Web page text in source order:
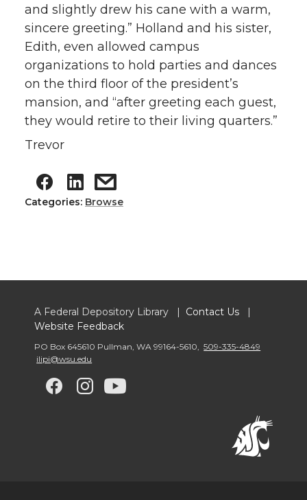
and slightly drew his cane with a warm,
sincere greeting.” Holland and his sister,
Edith, even allowed campus
organizations to hold parties and dances
on the third floor of the president’s
mansion, and “after greeting each guest,
they would retire to their living quarters.”
Trevor
Categories: Browse
A Federal Depository Library | Contact Us |
Website Feedback
PO Box 645610 Pullman WA 99164-5610
509-335-4849
ilipi@wsu.edu
G
G
G G